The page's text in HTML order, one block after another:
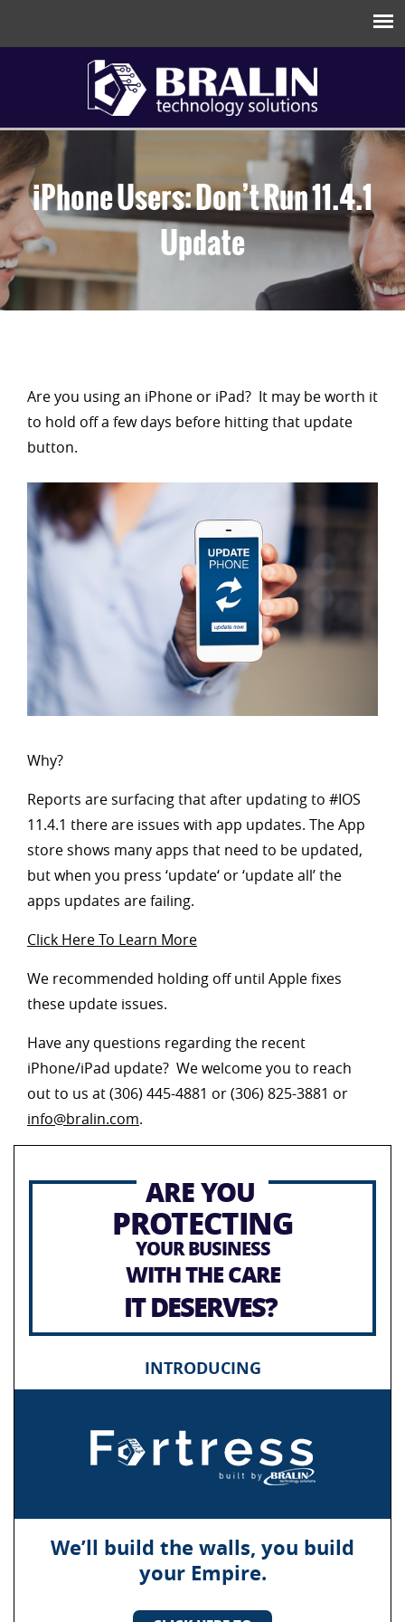
iPhone Users: Don’t Run 11.4.1
Update
Are you using an iPhone or iPad? It may be worth it
to hold off a few days before hitting that update
button.
Why?
Reports are surfacing that after updating to #IOS
11.4.1 there are issues with app updates. The App
store shows many apps that need to be updated,
but when you press ‘update‘ or ‘update all’ the
apps updates are failing.
Click Here To Learn More
We recommended holding off until Apple fixes
these update issues.
Have any questions regarding the recent
iPhone/iPad update? We welcome you to reach
out to us at (306) 445-4881 or (306) 825-3881 or
info@bralin.com.
ARE YOU
PROTECTING
YOUR BUSINESS
WITH THE CARE
IT DESERVES?
INTRODUCING
We’ll build the walls, you build
your Empire.